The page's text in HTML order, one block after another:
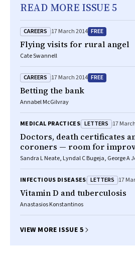
READ MORE ISSUE 5
CAREERS 17 March 2014 FREE
Flying visits for rural angel
Cate Swannell
CAREERS 17 March 2014 FREE
Betting the bank
Annabel McGilvray
MEDICAL PRACTICES LETTERS 17
Doctors, death certificates
coroners — room for
Sandra L Neate, Lyndal C Bugeja, George A
INFECTIOUS DISEASES LETTERS 17
Vitamin D and tuberculosis
Anastasios Konstantinos
VIEW MORE ISSUE 5